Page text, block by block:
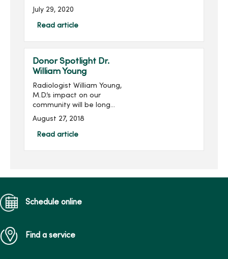
Foundation through sales
from the gift shops,
MercyOne Des Moines
...
July 29, 2020
Read article
Donor Spotlight Dr.
William Young
Radiologist William Young,
M.D.’s impact on our
community will be long
remembered. His
philanthropic imprint on
Des Moines and
August 27, 2018
Read article
Schedule online
Find a service